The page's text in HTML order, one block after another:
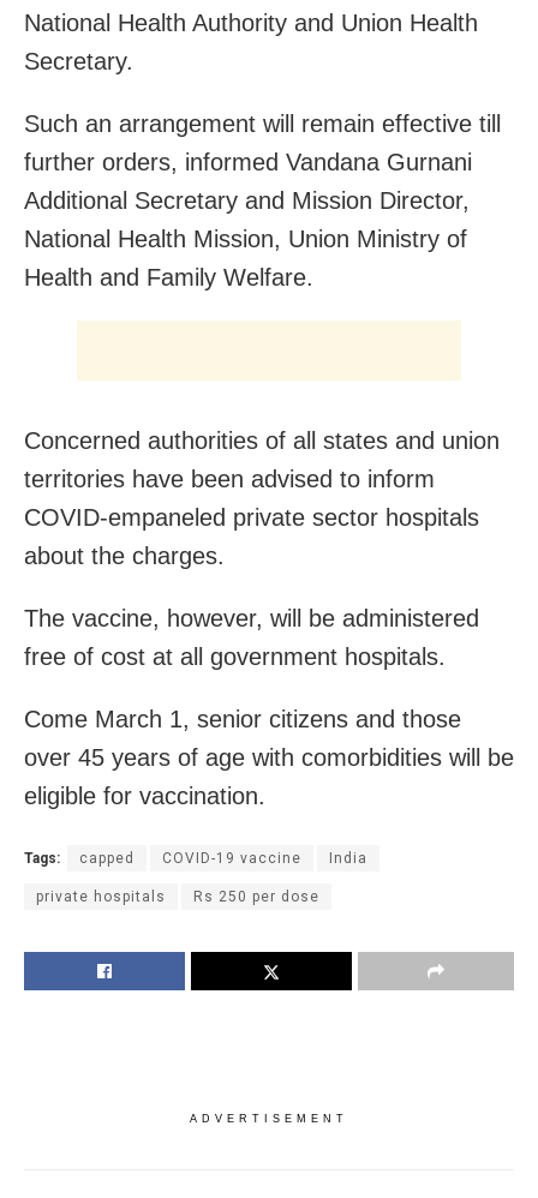
National Health Authority and Union Health
Secretary.
Such an arrangement will remain effective till
further orders, informed Vandana Gurnani
Additional Secretary and Mission Director,
National Health Mission, Union Ministry of
Health and Family Welfare.
Concerned authorities of all states and union
territories have been advised to inform
COVID-empaneled private sector hospitals
about the charges.
The vaccine, however, will be administered
free of cost at all government hospitals.
Come March 1, senior citizens and those
over 45 years of age with comorbidities will be
eligible for vaccination.
Tags: capped COVID-19 vaccine India
private hospitals Rs 250 per dose
ADVERTISEMENT